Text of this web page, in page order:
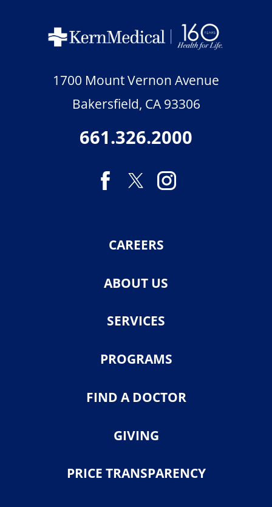
1700 Mount Vernon Avenue
Bakersfield, CA 93306
661.326.2000
CAREERS
ABOUT US
SERVICES
PROGRAMS
FIND A DOCTOR
GIVING
PRICE TRANSPARENCY